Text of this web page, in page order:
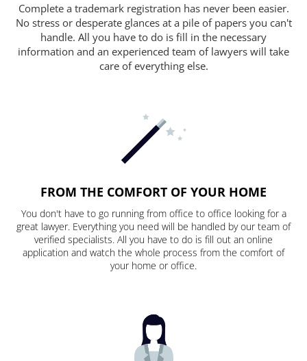
Complete a trademark registration has never been easier.
No stress or desperate glances at a pile of papers you can't
handle. All you have to do is fill in the necessary
information and an experienced team of lawyers will take
care of everything else.
FROM THE COMFORT OF YOUR HOME
You don't have to go running from office to office looking for a
great lawyer. Everything you need will be handled by our team of
verified specialists. All you have to do is fill out an online
application and watch the whole process from the comfort of
your home or office.